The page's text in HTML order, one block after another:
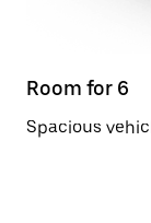
Room for 6
Spacious